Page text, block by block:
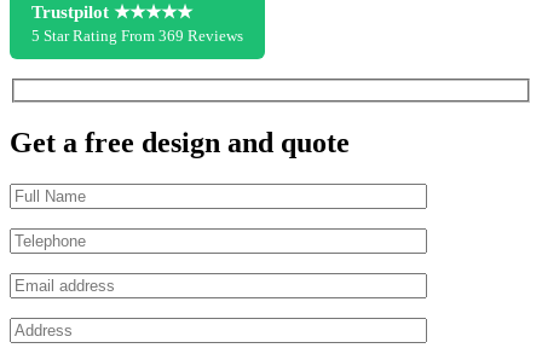
Trustpilot ★★★★★
5 Star Rating From 369 Reviews
Get a free design and quote